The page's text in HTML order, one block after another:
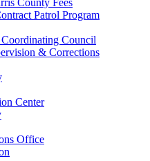
Patrol Program
Council
& Corrections
Center
Office